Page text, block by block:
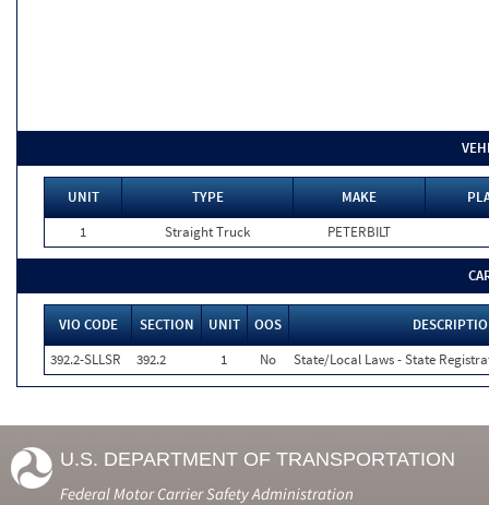
UNIT TYPE MAKE
1
Straight Truck PETERBILT
VIO CODE SECTION UNIT OOS
392.2-SLLSR
392.2 1 No State/Local Laws - State
U.S. DEPARTMENT OF TRANSPORTATION
Federal Motor Carrier Safety Administration